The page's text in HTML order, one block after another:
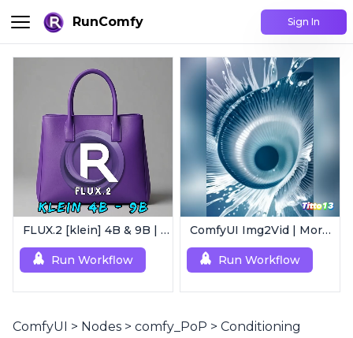
RunComfy Sign In
FLUX.2 [klein] 4B & 9B | Ultra-Fast Flux Image Generator
Run Workflow
ComfyUI Img2Vid | Morphing Animation
Run Workflow
ComfyUI > Nodes > comfy_PoP > Conditioning